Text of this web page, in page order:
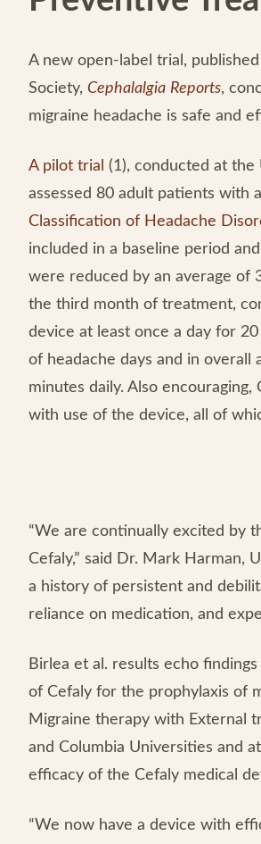
A new open-label trial,
Society, Cephalalgia Reports,
migraine headache is safe and
A pilot trial (1), conducted at the
assessed 80 adult patients with
Classification of Headache
included in a baseline period
were reduced by an average of
the third month of treatment,
device at least once a day for
of headache days and in
minutes daily. Also
with use of the device, all of
“We are continually excited by
Cefaly,” said Dr. Mark Harman,
a history of persistent and
reliance on medication, and
Birlea et al. results echo
of Cefaly for the prophylaxis of
Migraine therapy with External
and Columbia Universities and
efficacy of the Cefaly medical
“We now have a device with